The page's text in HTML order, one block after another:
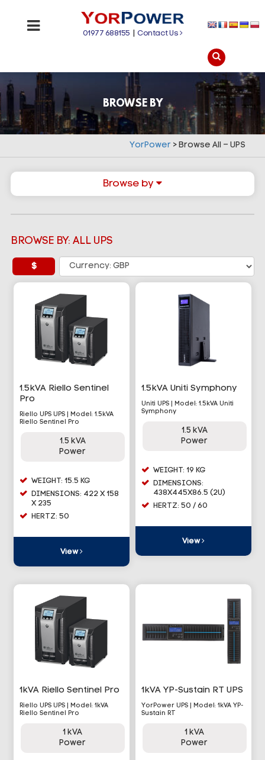
01977 688155 |Contact Us
BROWSE BY
YorPower >Browse All – UPS
Browse by
BROWSE BY: ALL UPS
$
1.5kVA Riello Sentinel
Pro
Riello UPS UPS | Model: 1.5kVA
Riello Sentinel Pro
1.5 kVA
Power
WEIGHT: 15.5 KG
DIMENSIONS: 422 X 158
X 235
HERTZ: 50
View
1.5kVA Uniti Symphony
Uniti UPS | Model: 1.5kVA Uniti
Symphony
1.5 kVA
Power
WEIGHT: 19 KG
DIMENSIONS:
438X445X86.5 (2U)
HERTZ: 50 / 60
View
1kVA Riello Sentinel Pro
Riello UPS UPS | Model: 1kVA
Riello Sentinel Pro
1 kVA
Power
1kVA YP-Sustain RT UPS
YorPower UPS | Model: 1kVA YP-
Sustain RT
1 kVA
Power